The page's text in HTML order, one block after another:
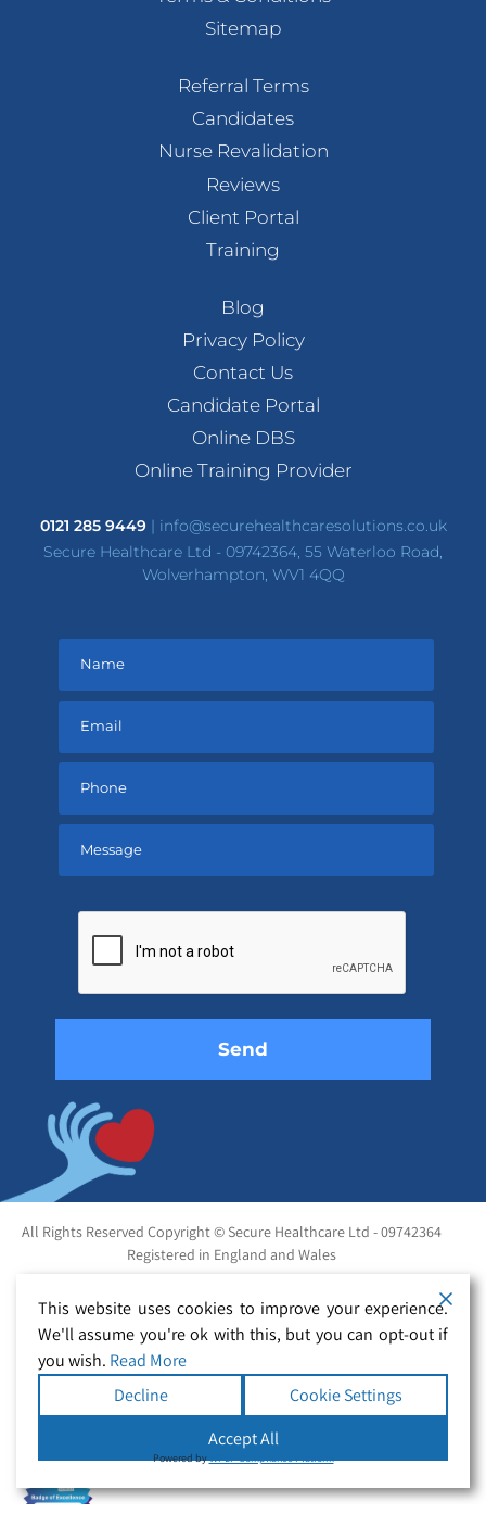
Sitemap
Referral Terms
Candidates
Nurse Revalidation
Reviews
Client Portal
Training
Blog
Privacy Policy
Contact Us
Candidate Portal
Online DBS
Online Training Provider
0121 285 9449| info@securehealthcaresolutions.co.uk
Secure Healthcare Ltd - 09742364, 55 Waterloo Road,
Wolverhampton, WV1 4QQ
empty.
All Rights Reserved Copyright © Secure Healthcare Ltd - 09742364
Registered in England and Wales
This website uses cookies to improve your experience.
We'll assume you're ok with this, but you can opt-out if
you wish. Read More
Decline
Cookie Settings
Accept All
Powered byWPLP Compliance Platform